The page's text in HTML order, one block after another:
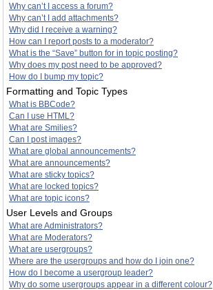
Why can’t I access a forum?
Why can’t I add attachments?
Why did I receive a warning?
How can I report posts to a moderator?
What is the “Save” button for in topic posting?
Why does my post need to be approved?
How do I bump my topic?
Formatting and Topic Types
What is BBCode?
Can I use HTML?
What are Smilies?
Can I post images?
What are global announcements?
What are announcements?
What are sticky topics?
What are locked topics?
What are topic icons?
User Levels and Groups
What are Administrators?
What are Moderators?
What are usergroups?
Where are the usergroups and how do I join one?
How do I become a usergroup leader?
Why do some usergroups appear in a different colour?